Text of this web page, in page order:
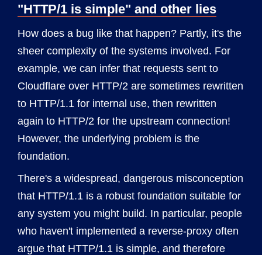
"HTTP/1 is simple" and other lies
How does a bug like that happen? Partly, it's the
sheer complexity of the systems involved. For
example, we can infer that requests sent to
Cloudflare over HTTP/2 are sometimes rewritten
to HTTP/1.1 for internal use, then rewritten
again to HTTP/2 for the upstream connection!
However, the underlying problem is the
foundation.
There's a widespread, dangerous misconception
that HTTP/1.1 is a robust foundation suitable for
any system you might build. In particular, people
who haven't implemented a reverse-proxy often
argue that HTTP/1.1 is simple, and therefore